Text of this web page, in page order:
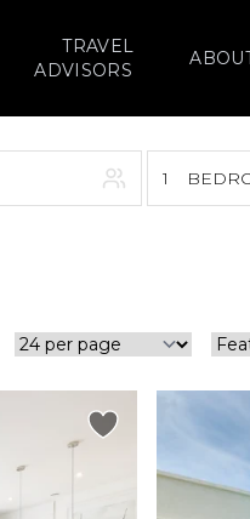
TRAVEL
ADVISORS
1